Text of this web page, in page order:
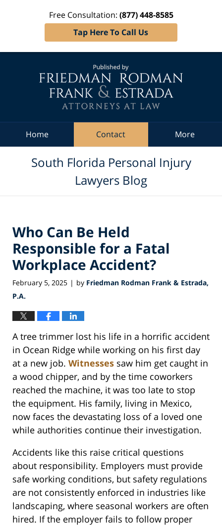
Free Consultation: (877) 448-8585
Tap Here To Call Us
Home Contact More
South Florida Personal Injury
Lawyers Blog
Who Can Be Held
Responsible for a Fatal
Workplace Accident?
February 5, 2025 | by Friedman Rodman Frank & Estrada,
P.A.
A tree trimmer lost his life in a horrific accident
in Ocean Ridge while working on his first day
at a new job. Witnesses saw him get caught in
a wood chipper, and by the time coworkers
reached the machine, it was too late to stop
the equipment. His family, living in Mexico,
now faces the devastating loss of a loved one
while authorities continue their investigation.
Accidents like this raise critical questions
about responsibility. Employers must provide
safe working conditions, but safety regulations
are not consistently enforced in industries like
landscaping, where seasonal workers are often
hired. If the employer fails to follow proper